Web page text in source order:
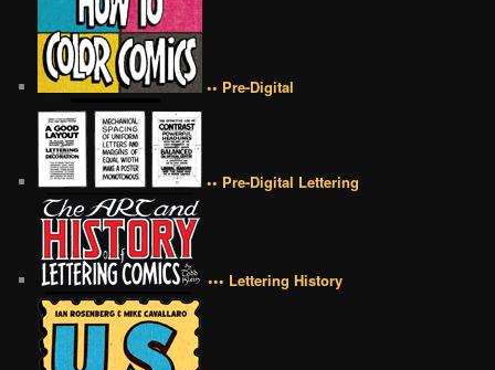
•• Pre-Digital
•• Pre-Digital Lettering
••• Lettering History